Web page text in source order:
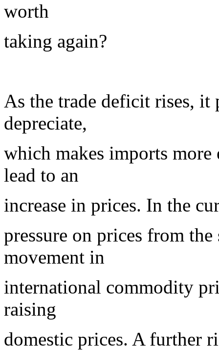
worth
taking again?
As the trade deficit rises, it
depreciate,
which makes imports
lead to an
increase in prices. In the
pressure on prices from
movement in
international commodity
raising
domestic prices. A further